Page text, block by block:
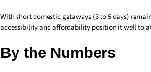
With short domestic getaways (3 to 5 days)
accessibility and affordability position it well to
By the Numbers